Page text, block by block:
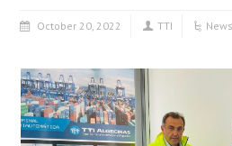
October 20, 2022 TTI News